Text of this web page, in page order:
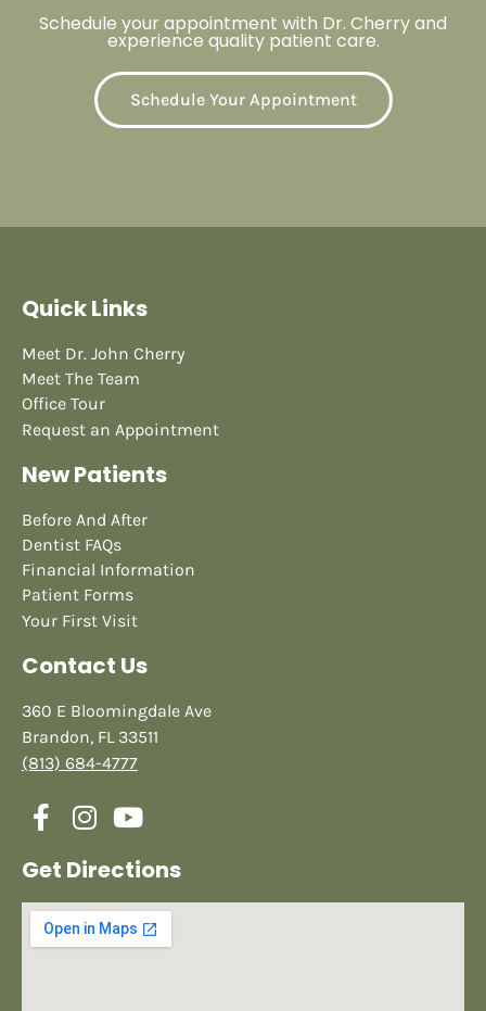
Schedule your appointment with Dr. Cherry and
experience quality patient care.
Schedule Your Appointment
Quick Links
Meet Dr. John Cherry
Meet The Team
Office Tour
Request an Appointment
New Patients
Before And After
Dentist FAQs
Financial Information
Patient Forms
Your First Visit
Contact Us
360 E Bloomingdale Ave
Brandon, FL 33511
(813) 684-4777
Get Directions